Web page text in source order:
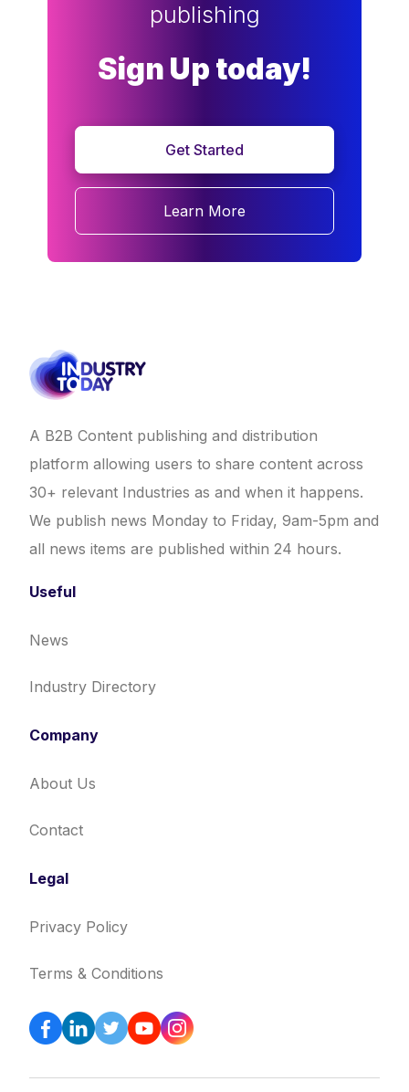
publishing
Sign Up today!
Get Started
Learn More
A B2B Content publishing and distribution
platform allowing users to share content across
30+ relevant Industries as and when it happens.
We publish news Monday to Friday, 9am-5pm and
all news items are published within 24 hours.
Useful
News
Industry Directory
Company
About Us
Contact
Legal
Privacy Policy
Terms & Conditions